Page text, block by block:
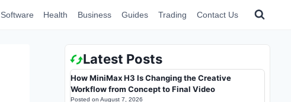
Software Health Business Guides Trading Contact Us
Latest Posts
How MiniMax H3 Is Changing the Creative
Workflow from Concept to Final Video
Posted on August 7, 2026